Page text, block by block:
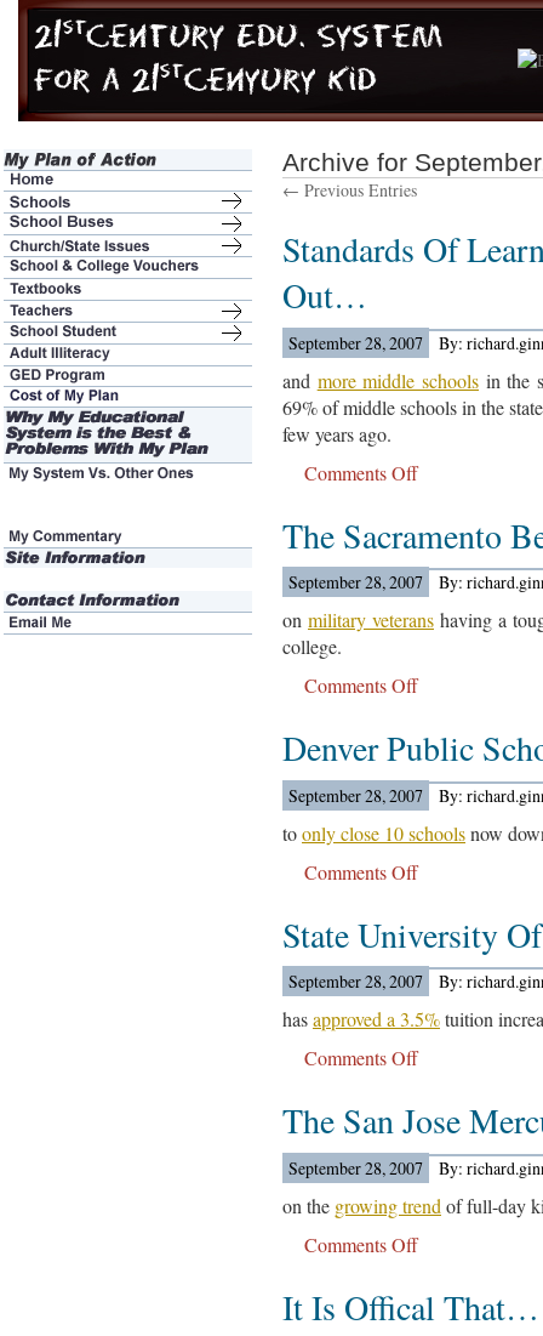
Archive for
← Previous Entries
Standards Of
Out…
September 28, 2007 By:
and more middle schools in the
69% of middle schools in the
few years ago.
Comments Offon
Learning
Test
Results
Are
The Sacramento
September 28, 2007 By:
on military veterans having a
college.
Comments Offon
Sacramento
Bee
Reports….
Denver Public
September 28, 2007 By:
toonly close 10 schoolsnow
Comments Offon
Schools
Are
Expected….
State University
September 28, 2007 By:
hasapproved a 3.5%tuition
Comments Offon
University
Of
New
York
Board….
The San Jose
September 28, 2007 By:
on the growing trendof full-day
Comments Offon
San
Jose
It Is Offical That…